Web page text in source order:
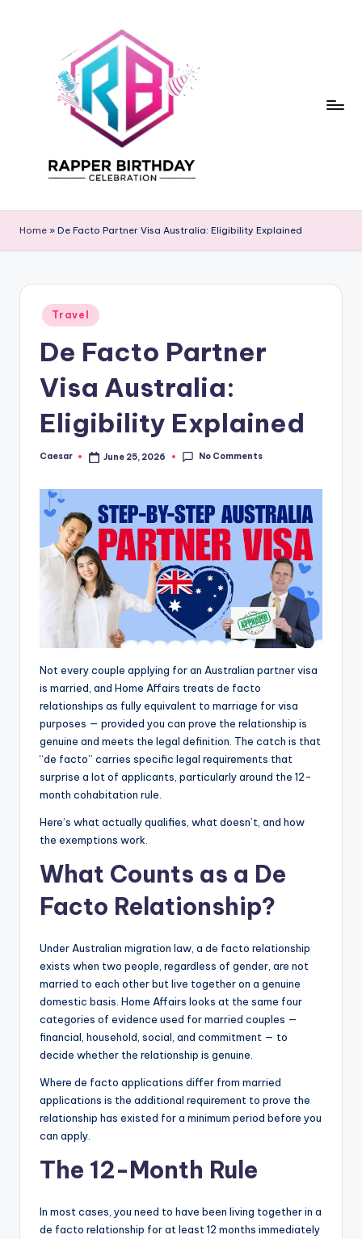
a
p
p
Home » De Facto Partner Visa Australia: Eligibility Explained
Posted
in
Travel
De Facto Partner
Visa Australia:
Eligibility Explained
Posted
Caesar June 25, 2026 No Comments
Not every couple applying for an Australian partner visa
is married, and Home Affairs treats de facto
relationships as fully equivalent to marriage for visa
purposes — provided you can prove the relationship is
genuine and meets the legal definition. The catch is that
“de facto” carries specific legal requirements that
surprise a lot of applicants, particularly around the 12-
month cohabitation rule.
Here’s what actually qualifies, what doesn’t, and how
the exemptions work.
What Counts as a De
Facto Relationship?
Under Australian migration law, a de facto relationship
exists when two people, regardless of gender, are not
married to each other but live together on a genuine
domestic basis. Home Affairs looks at the same four
categories of evidence used for married couples —
financial, household, social, and commitment — to
decide whether the relationship is genuine.
Where de facto applications differ from married
applications is the additional requirement to prove the
relationship has existed for a minimum period before you
can apply.
The 12-Month Rule
In most cases, you need to have been living together in a
de facto relationship for at least 12 months immediately